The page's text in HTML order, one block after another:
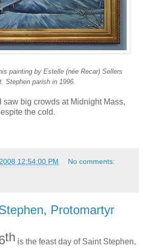
painting by Estelle (née Recar) Sellers
Stephen parish in 1996.
saw big crowds at Midnight Mass,
the cold.
12:54:00 PM No comments:
Protomartyr
th is the feast day of Saint Stephen,